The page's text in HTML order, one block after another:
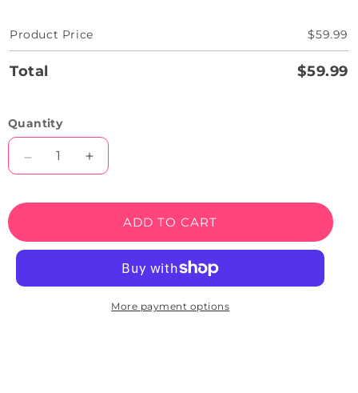
Product Price $59.99
Total $59.99
Quantity
Decrease
quantity
Open
Increase
quantity
Shaped
Open
Red)
ADD TO CART
More payment options